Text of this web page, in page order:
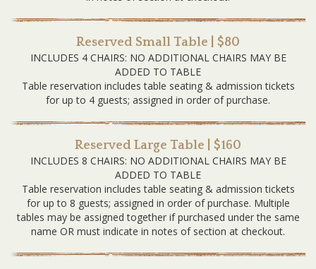
Reserved Small Table | $80
INCLUDES 4 CHAIRS: NO ADDITIONAL CHAIRS MAY BE
ADDED TO TABLE
Table reservation includes table seating & admission tickets
for up to 4 guests; assigned in order of purchase.
Reserved Large Table | $160
INCLUDES 8 CHAIRS: NO ADDITIONAL CHAIRS MAY BE
ADDED TO TABLE
Table reservation includes table seating & admission tickets
for up to 8 guests; assigned in order of purchase. Multiple
tables may be assigned together if purchased under the same
name OR must indicate in notes of section at checkout.